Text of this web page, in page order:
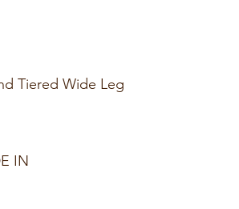
Tiered Wide Leg
IN